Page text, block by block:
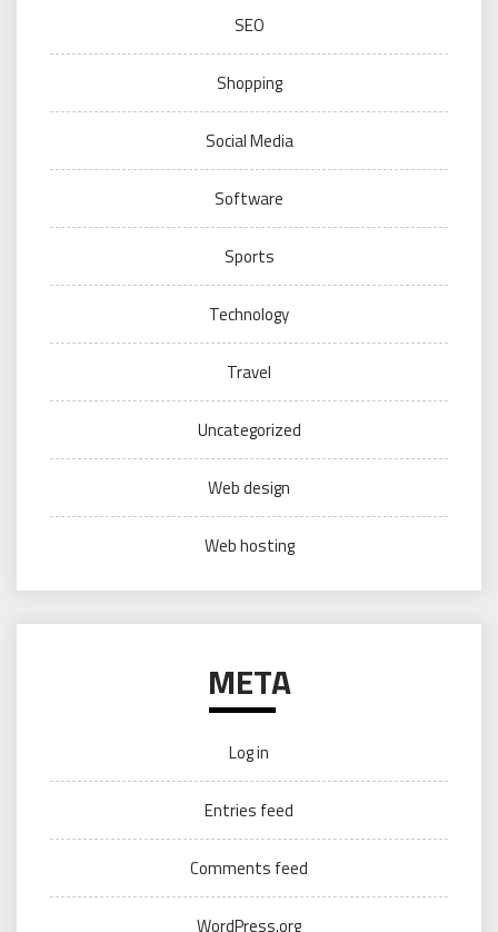
SEO
Shopping
Social Media
Software
Sports
Technology
Travel
Uncategorized
Web design
Web hosting
META
Log in
Entries feed
Comments feed
WordPress.org